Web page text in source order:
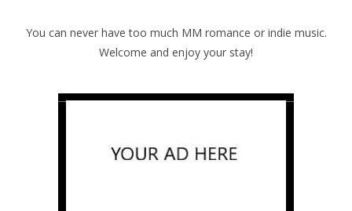
You can never have too much MM romance or indie music.
Welcome and enjoy your stay!